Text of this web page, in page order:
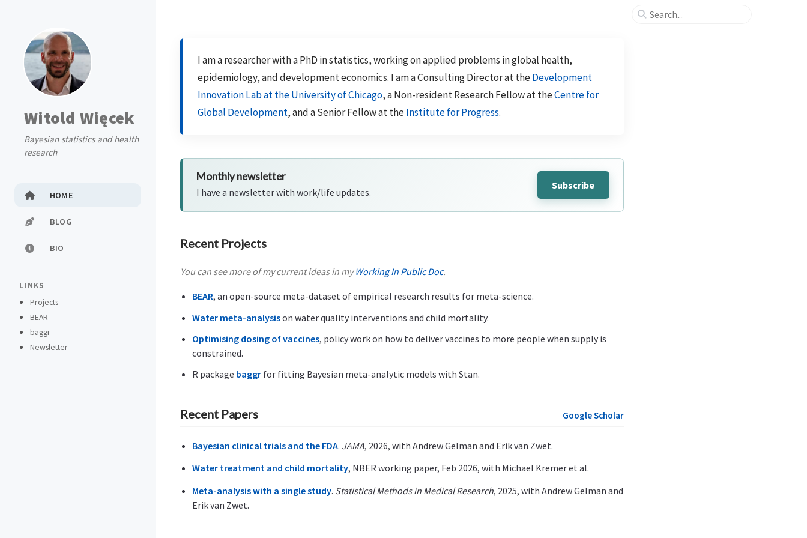
Witold Więcek
Bayesian statistics and health
research
HOME
BLOG
BIO
LINKS
Projects
BEAR
baggr
Newsletter
I am a researcher with a PhD in statistics, working on applied problems in global health,
epidemiology, and development economics. I am a Consulting Director at theDevelopment
Innovation Lab at the University of Chicago, a Non-resident Research Fellow at theCentre for
Global Development, and a Senior Fellow at theInstitute for Progress.
Monthly newsletter
I have a newsletter with work/life updates.
Subscribe
Recent Projects
You can see more of my current ideas in myWorking In Public Doc.
BEAR, an open-source meta-dataset of empirical research results for meta-science.
Water meta-analysison water quality interventions and child mortality.
Optimising dosing of vaccines, policy work on how to deliver vaccines to more people when supply is
constrained.
R package baggr for fitting Bayesian meta-analytic models with Stan.
Recent Papers Google Scholar
Bayesian clinical trials and the FDA. JAMA, 2026, with Andrew Gelman and Erik van Zwet.
Water treatment and child mortality, NBER working paper, Feb 2026, with Michael Kremer et al.
Meta-analysis with a single study. Statistical Methods in Medical Research, 2025, with Andrew Gelman and
Erik van Zwet.